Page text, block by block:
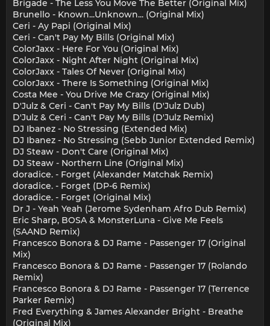
Brigade - The Less You Move The Better (Original Mix)
Brunello - Known...Unknown... (Original Mix)
Ceri - Ay Papi (Original Mix)
Ceri - Can't Pay My Bills (Original Mix)
ColorJaxx - Here For You (Original Mix)
ColorJaxx - Night After Night (Original Mix)
ColorJaxx - Tales Of Never (Original Mix)
ColorJaxx - There Is Something (Original Mix)
Costa Mee - You Drive Me Crazy (Original Mix)
D'Julz & Ceri - Can't Pay My Bills (D'Julz Dub)
D'Julz & Ceri - Can't Pay My Bills (D'Julz Remix)
DJ Ibanez - No Stressing (Extended Mix)
DJ Ibanez - No Stressing (Sebb Junior Extended Remix)
DJ Steaw - Don't Care (Original Mix)
DJ Steaw - Northern Line (Original Mix)
doradice. - Forget (Alexander Matchak Remix)
doradice. - Forget (DP-6 Remix)
doradice. - Forget (Original Mix)
Dr J - Yeah Yeah (Jerome Sydenham Afro Dub Remix)
Eric Sharp, BOSA & MonsterLuna - Give Me Feels
(SAAND Remix)
Francesco Bonora & DJ Rame - Passenger 17 (Original
Mix)
Francesco Bonora & DJ Rame - Passenger 17 (Rolando
Remix)
Francesco Bonora & DJ Rame - Passenger 17 (Terrence
Parker Remix)
Fred Everything & James Alexander Bright - Breathe
(Original Mix)